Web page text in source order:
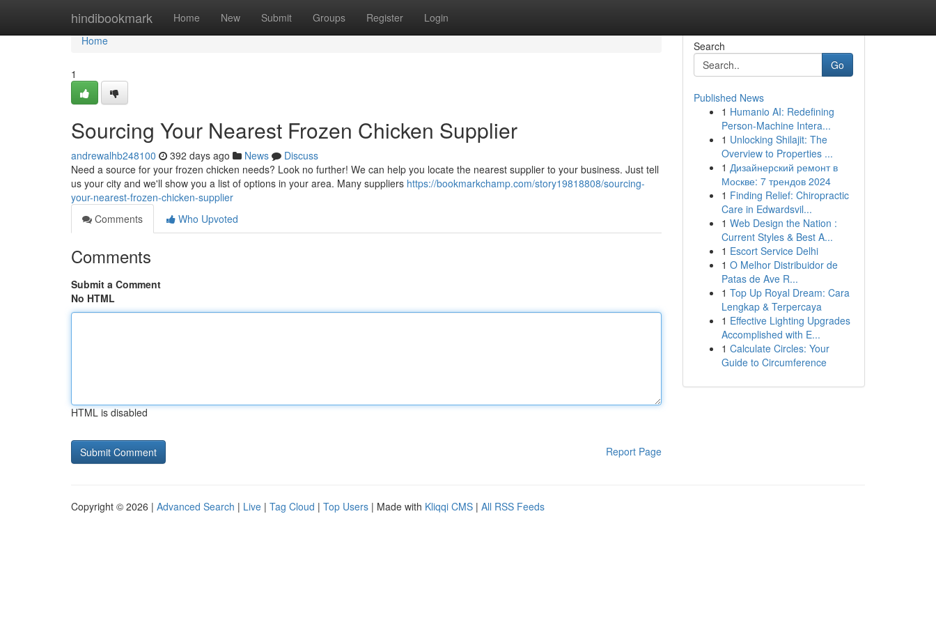
hindibookmark Home New Submit Groups Register Login
Home
Home
1
Sourcing Your Nearest Frozen Chicken Supplier
andrewalhb248100 392 days ago News
Discuss
Need a source for your frozen chicken needs? Look no further! We can help you locate the nearest supplier to your business. Just tell
us your city and we'll show you a list of options in your area. Many suppliers https://bookmarkchamp.com/story19818808/sourcing-
your-nearest-frozen-chicken-supplier
Comments
Who Upvoted
Comments
Submit a Comment
No HTML
HTML is disabled
Report Page
Search
Go
Published News
1 Humanio AI: Redefining
Person-Machine Intera...
1 Unlocking Shilajit: The
Overview to Properties ...
1 Дизайнерский ремонт в
Москве: 7 трендов 2024
1 Finding Relief: Chiropractic
Care in Edwardsvil...
1 Web Design the Nation :
Current Styles & Best A...
1 Escort Service Delhi
1 O Melhor Distribuidor de
Patas de Ave R...
1 Top Up Royal Dream: Cara
Lengkap & Terpercaya
1 Effective Lighting Upgrades
Accomplished with E...
1 Calculate Circles: Your
Guide to Circumference
Copyright © 2026 | Advanced Search | Live | Tag Cloud | Top Users | Made with Kliqqi CMS | All RSS Feeds